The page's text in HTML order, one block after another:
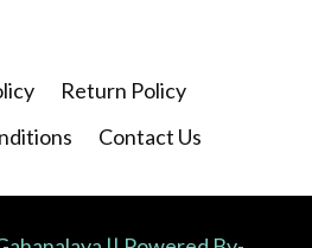
Return Policy
Contact Us